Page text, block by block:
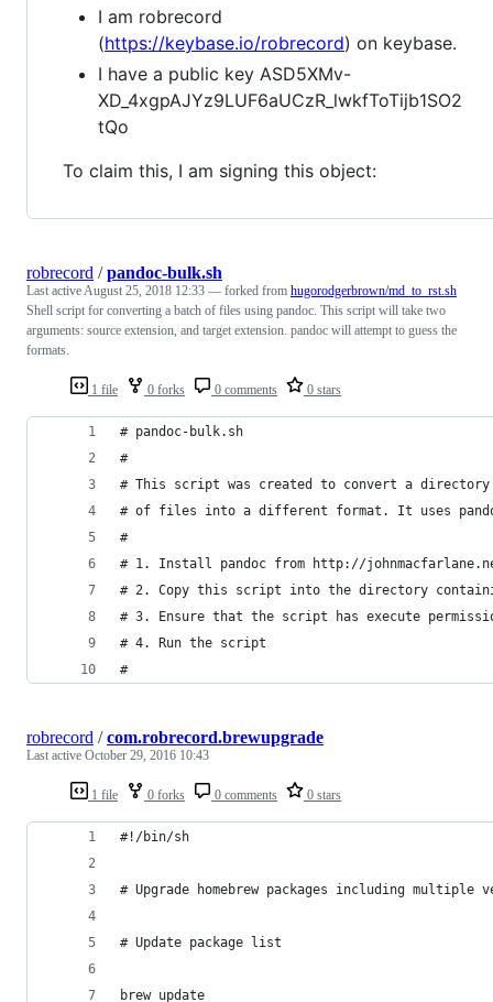
I am robrecord
(https://keybase.io/robrecord) on keybase.
I have a public key ASD5XMv-
XD_4xgpAJYz9LUF6aUCzR_lwkfToTijb1SO2
tQo
To claim this, I am signing this object:
1 file 0 forks 0 comments 0 stars
robrecord /pandoc-bulk.sh
Last activeAugust 25, 2018 12:33 — forked from hugorodgerbrown/md_to_rst.sh
Shell script for converting a batch of files using pandoc. This script will take two
arguments: source extension, and target extension. pandoc will attempt to guess the
formats.
# pandoc-bulk.sh
#
# This script was created to convert a
# of files into a different format. It uses
#
# 1. Install pandoc from http://
# 2. Copy this script into the directory
# 3. Ensure that the script has execute
# 4. Run the script
#
1 file 0 forks 0 comments 0 stars
robrecord /com.robrecord.brewupgrade
Last active October 29, 2016 10:43
#!/bin/sh
# Upgrade homebrew packages including
# Update package list
brew update